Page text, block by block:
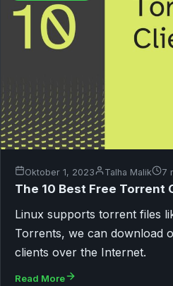
Oktober 1, 2023 Talha Malik 7
The 10 Best Free Torrent
Linux supports torrent files
Torrents, we can download
clients over the Internet.
Read More